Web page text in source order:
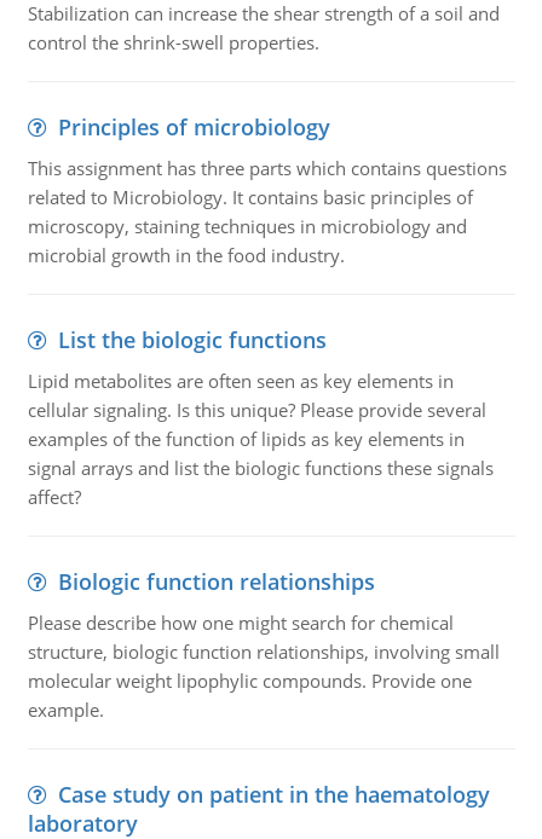
Stabilization can increase the shear strength of a soil and
control the shrink-swell properties.
Principles of microbiology
This assignment has three parts which contains questions
related to Microbiology. It contains basic principles of
microscopy, staining techniques in microbiology and
microbial growth in the food industry.
List the biologic functions
Lipid metabolites are often seen as key elements in
cellular signaling. Is this unique? Please provide several
examples of the function of lipids as key elements in
signal arrays and list the biologic functions these signals
affect?
Biologic function relationships
Please describe how one might search for chemical
structure, biologic function relationships, involving small
molecular weight lipophylic compounds. Provide one
example.
Case study on patient in the haematology
laboratory